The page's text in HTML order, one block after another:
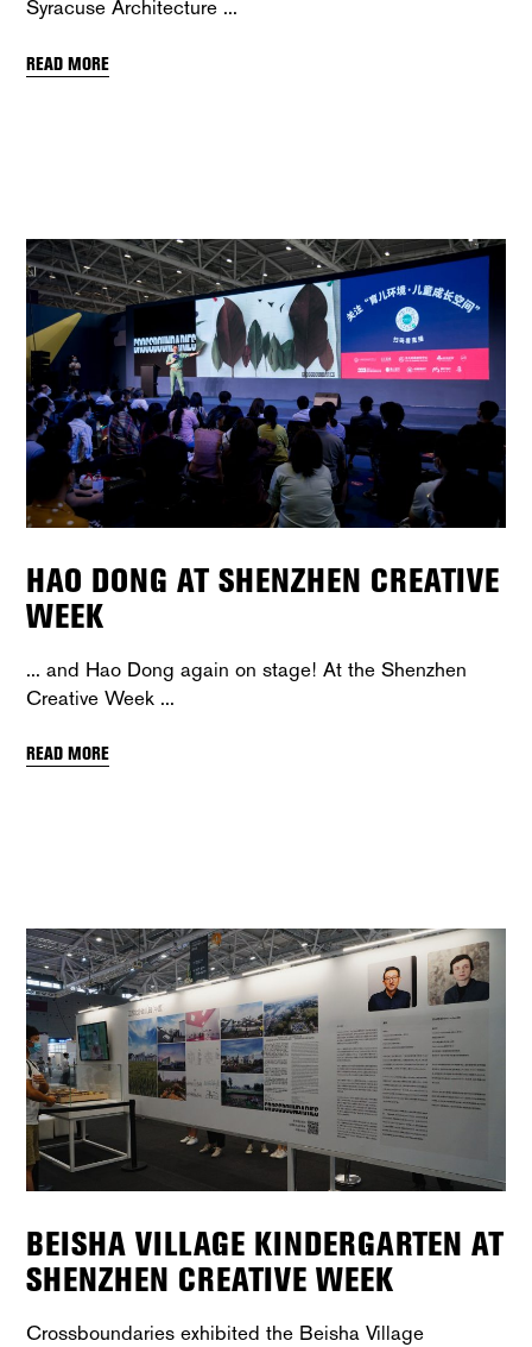
Syracuse Architecture
READ MORE
HAO DONG AT SHENZHEN CREATIVE
WEEK
... and Hao Dong again on stage! At the Shenzhen
Creative Week
READ MORE
BEISHA VILLAGE KINDERGARTEN AT
SHENZHEN CREATIVE WEEK
Crossboundaries exhibited the Beisha Village